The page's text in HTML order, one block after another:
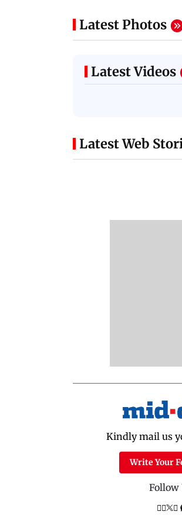
Latest Photos
Latest Videos
Latest Web
Kindly mail us
Write Your
Follow